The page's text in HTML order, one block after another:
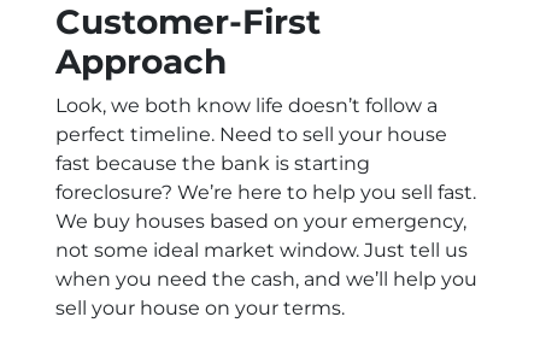
Customer-First
Approach
Look, we both know life doesn’t follow a
perfect timeline. Need to sell your house
fast because the bank is starting
foreclosure? We’re here to help you sell fast.
We buy houses based on your emergency,
not some ideal market window. Just tell us
when you need the cash, and we’ll help you
sell your house on your terms.